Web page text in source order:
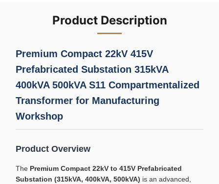
Product Description
Premium Compact 22kV 415V
Prefabricated Substation 315kVA
400kVA 500kVA S11 Compartmentalized
Transformer for Manufacturing
Workshop
Product Overview
The Premium Compact 22kV to 415V Prefabricated
Substation (315kVA, 400kVA, 500kVA) is an advanced,